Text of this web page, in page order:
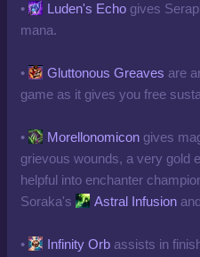
• Luden's Echo gives
mana.
• Gluttonous Greaves are
game as it gives you free
• Morellonomicon gives
grievous wounds, a very gold
helpful into enchanter
Soraka's
Astral Infusion
• Infinity Orb assists in